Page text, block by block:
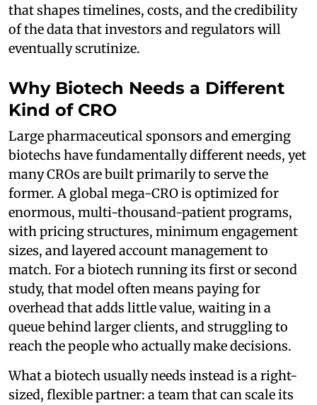
that shapes timelines, costs, and the credibility
of the data that investors and regulators will
eventually scrutinize.
Why Biotech Needs a Different
Kind of CRO
Large pharmaceutical sponsors and emerging
biotechs have fundamentally different needs, yet
many CROs are built primarily to serve the
former. A global mega-CRO is optimized for
enormous, multi-thousand-patient programs,
with pricing structures, minimum engagement
sizes, and layered account management to
match. For a biotech running its first or second
study, that model often means paying for
overhead that adds little value, waiting in a
queue behind larger clients, and struggling to
reach the people who actually make decisions.
What a biotech usually needs instead is a right-
sized, flexible partner: a team that can scale its